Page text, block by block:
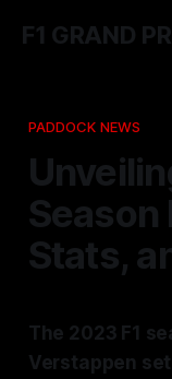
F1 GRAND
PADDOCK NEWS
Season
Stats,
The 2023 F1
Verstappen